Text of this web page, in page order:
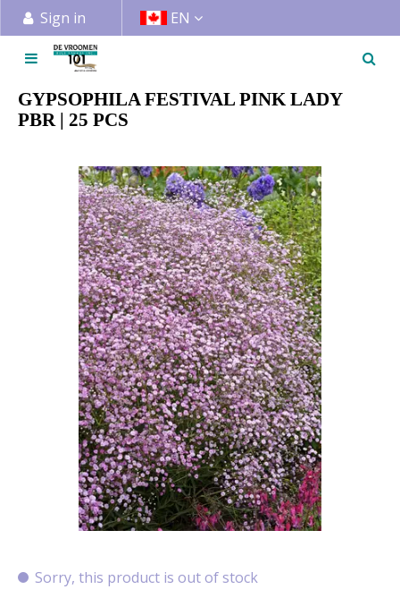
u
Sign in EN
GYPSOPHILA FESTIVAL PINK LADY
PBR | 25 PCS
Sorry, this product is out of stock